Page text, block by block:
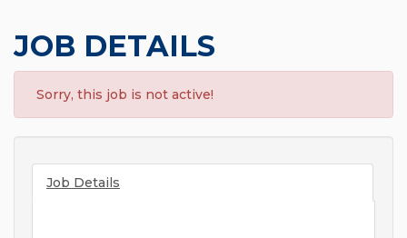
JOB DETAILS
Sorry, this job is not active!
Job Details